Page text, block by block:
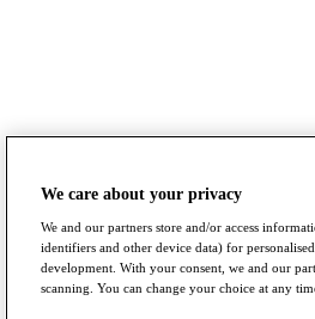
We care about your privacy
We and our partners store and/or access
identifiers and other device data) for
development. With your consent, we and our
scanning. You can change your choice at any